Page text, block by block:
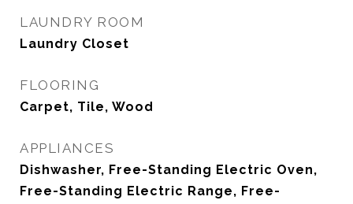
LAUNDRY ROOM
Laundry Closet
FLOORING
Carpet, Tile, Wood
APPLIANCES
Dishwasher, Free-Standing Electric Oven,
Free-Standing Electric Range, Free-